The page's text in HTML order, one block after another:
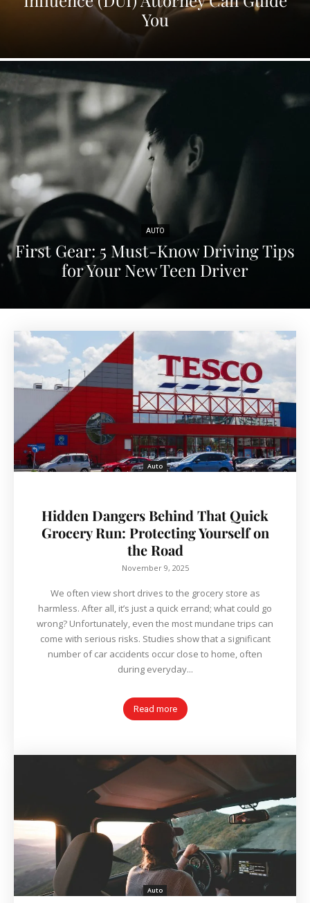
You
AUTO
First Gear: 5 Must-Know Driving Tips
for Your New Teen Driver
Auto
Hidden Dangers Behind That Quick
Grocery Run: Protecting Yourself on
the Road
November 9, 2025
We often view short drives to the grocery store as
harmless. After all, it’s just a quick errand; what could go
wrong? Unfortunately, even the most mundane trips can
come with serious risks. Studies show that a significant
number of car accidents occur close to home, often
during everyday...
Read more
Auto